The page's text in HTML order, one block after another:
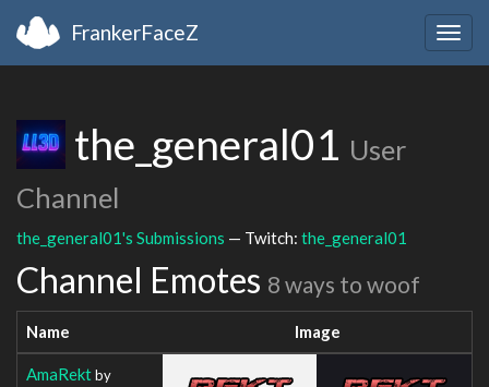
FrankerFaceZ
the_general01 User
Channel
the_general01's Submissions — Twitch: the_general01
Channel Emotes 8 ways to woof
Name Image
AmaRektby